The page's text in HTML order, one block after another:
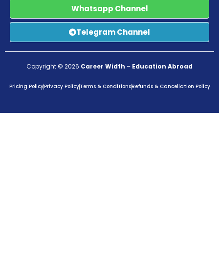
Whatsapp Channel
Telegram Channel
Copyright © 2026 Career Width – Education Abroad
Pricing PolicyPrivacy PolicyTerms & ConditionsRefunds & Cancellation Policy